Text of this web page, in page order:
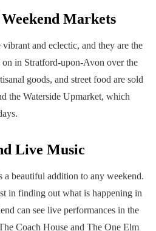
Markets
and eclectic, and they are the
on in Stratford-upon-Avon over the
goods, and street food are sold
the Waterside Upmarket, which
Live Music
beautiful addition to any weekend.
in finding out what is happening in
can see live performances in the
Coach House and The One Elm